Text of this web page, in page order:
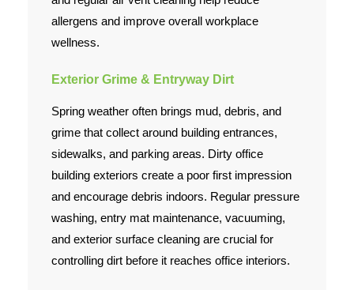
allergens and improve overall workplace
wellness.
Exterior Grime & Entryway Dirt
Spring weather often brings mud, debris, and
grime that collect around building entrances,
sidewalks, and parking areas. Dirty office
building exteriors create a poor first impression
and encourage debris indoors. Regular pressure
washing, entry mat maintenance, vacuuming,
and exterior surface cleaning are crucial for
controlling dirt before it reaches office interiors.